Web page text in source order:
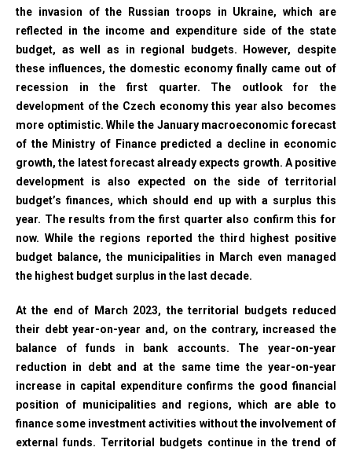
the invasion of the Russian troops in Ukraine, which are
reflected in the income and expenditure side of the state
budget, as well as in regional budgets. However, despite
these influences, the domestic economy finally came out of
recession in the first quarter. The outlook for the
development of the Czech economy this year also becomes
more optimistic. While the January macroeconomic forecast
of the Ministry of Finance predicted a decline in economic
growth, the latest forecast already expects growth. A positive
development is also expected on the side of territorial
budget’s finances, which should end up with a surplus this
year. The results from the first quarter also confirm this for
now. While the regions reported the third highest positive
budget balance, the municipalities in March even managed
the highest budget surplus in the last decade.
At the end of March 2023, the territorial budgets reduced
their debt year-on-year and, on the contrary, increased the
balance of funds in bank accounts. The year-on-year
reduction in debt and at the same time the year-on-year
increase in capital expenditure confirms the good financial
position of municipalities and regions, which are able to
finance some investment activities without the involvement of
external funds. Territorial budgets continue in the trend of